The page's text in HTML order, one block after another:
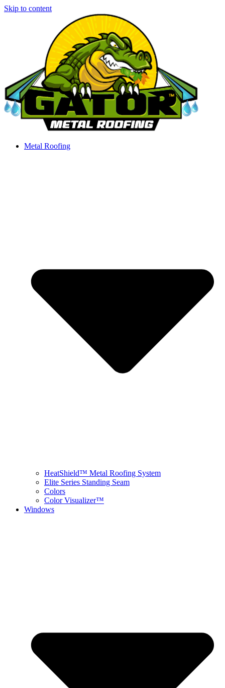
Skip to content
Metal Roofing
HeatShield™ Metal Roofing System
Elite Series Standing Seam
Colors
Color Visualizer™
Windows